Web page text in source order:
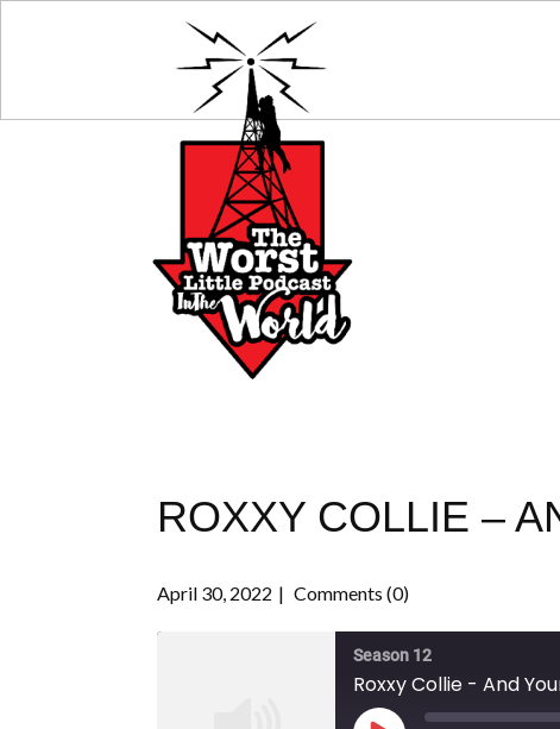
ROXXY COLLIE –
April 30, 2022 Comments (0)
Season 12
Roxxy Collie - And